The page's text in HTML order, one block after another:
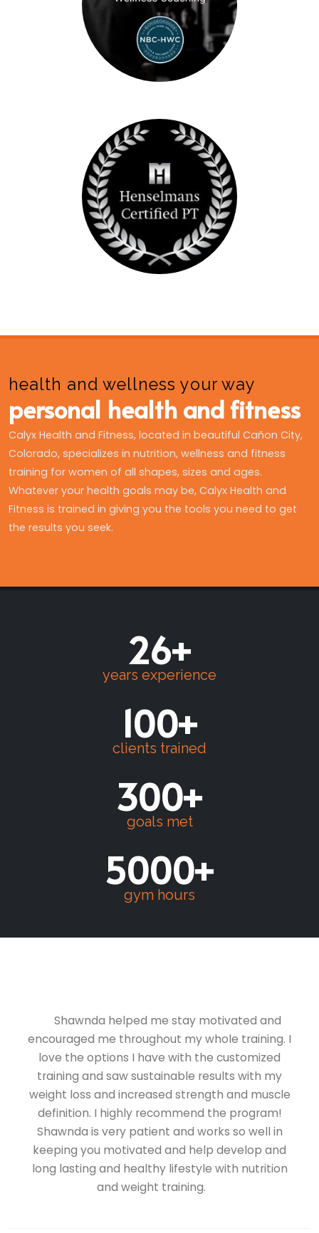
personal health and fitness
health and wellness your way
Calyx Health and Fitness, located in beautiful Cañon City,
Colorado, specializes in nutrition, wellness and fitness
training for women of all shapes, sizes and ages.
Whatever your health goals may be, Calyx Health and
Fitness is trained in giving you the tools you need to get
the results you seek.
26+
years experience
100+
clients trained
300+
goals met
5000+
gym hours
Shawnda helped me stay motivated and
encouraged me throughout my whole training. I
love the options I have with the customized
training and saw sustainable results with my
weight loss and increased strength and muscle
definition. I highly recommend the program!
Shawnda is very patient and works so well in
keeping you motivated and help develop and
long lasting and healthy lifestyle with nutrition
and weight training.